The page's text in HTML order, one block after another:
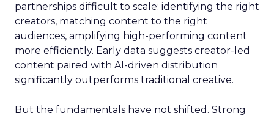
partnerships difficult to scale: identifying the right
creators, matching content to the right
audiences, amplifying high-performing content
more efficiently. Early data suggests creator-led
content paired with AI-driven distribution
significantly outperforms traditional creative.
But the fundamentals have not shifted. Strong